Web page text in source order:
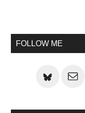
Sidebar
FOLLOW ME